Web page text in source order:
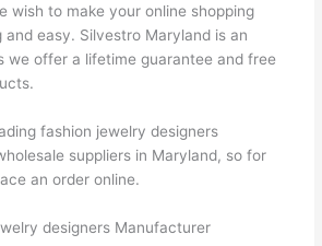
wish to make your online shopping
easy. Silvestro Maryland is an
we offer a lifetime guarantee and free
fashion jewelry designers
suppliers in Maryland, so for
an order online.
designers Manufacturer